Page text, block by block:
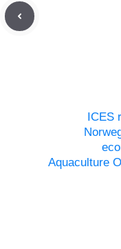
ICES
Aquaculture